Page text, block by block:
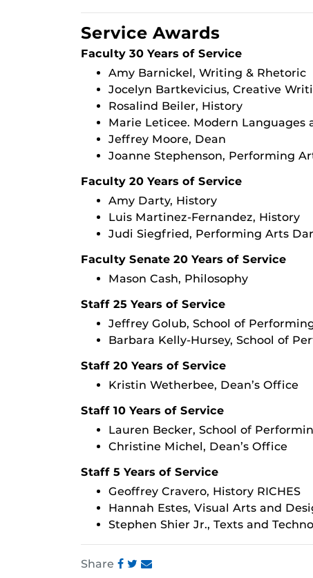
Service Awards
Faculty 30 Years of Service
Amy Barnickel, Writing & Rhetoric
Jocelyn Bartkevicius, Creative
Rosalind Beiler, History
Marie Leticee. Modern Languages
Jeffrey Moore, Dean
Joanne Stephenson, Performing
Faculty 20 Years of Service
Amy Darty, History
Luis Martinez-Fernandez, History
Judi Siegfried, Performing Arts
Faculty Senate 20 Years of Service
Mason Cash, Philosophy
Staff 25 Years of Service
Jeffrey Golub, School of
Barbara Kelly-Hursey, School of
Staff 20 Years of Service
Kristin Wetherbee, Dean’s Office
Staff 10 Years of Service
Lauren Becker, School of
Christine Michel, Dean’s Office
Staff 5 Years of Service
Geoffrey Cravero, History RICHES
Hannah Estes, Visual Arts and
Stephen Shier Jr., Texts and
Share